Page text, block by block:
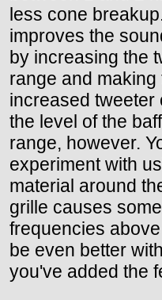
less cone
improves the
by increasing the
range and
increased tweeter
the level of the
range, however.
experiment with
material around
grille causes
frequencies
be even better
you've added the